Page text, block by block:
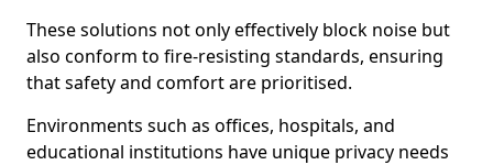
These solutions not only effectively block noise but
also conform to fire-resisting standards, ensuring
that safety and comfort are prioritised.
Environments such as offices, hospitals, and
educational institutions have unique privacy needs